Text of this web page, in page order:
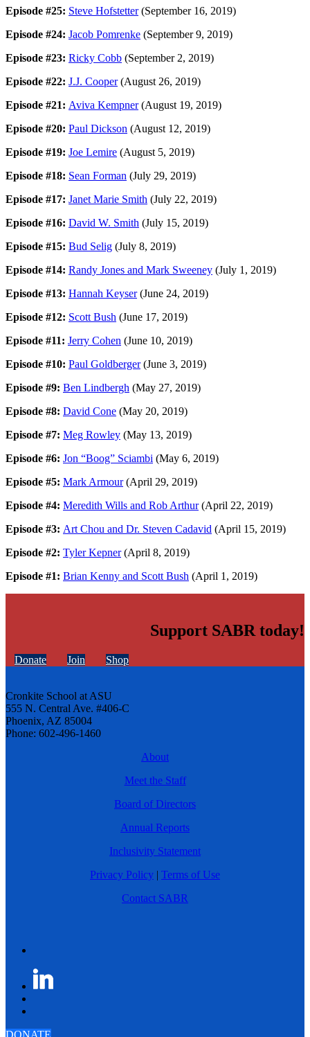
Episode #25: Steve Hofstetter(September 16, 2019)
Episode #24: Jacob Pomrenke (September 9, 2019)
Episode #23: Ricky Cobb (September 2, 2019)
Episode #22: J.J. Cooper(August 26, 2019)
Episode #21: Aviva Kempner(August 19, 2019)
Episode #20: Paul Dickson (August 12, 2019)
Episode #19: Joe Lemire (August 5, 2019)
Episode #18: Sean Forman (July 29, 2019)
Episode #17: Janet Marie Smith (July 22, 2019)
Episode #16: David W. Smith (July 15, 2019)
Episode #15: Bud Selig (July 8, 2019)
Episode #14: Randy Jones and Mark Sweeney (July 1, 2019)
Episode #13: Hannah Keyser(June 24, 2019)
Episode #12: Scott Bush (June 17, 2019)
Episode #11: Jerry Cohen (June 10, 2019)
Episode #10: Paul Goldberger(June 3, 2019)
Episode #9: Ben Lindbergh (May 27, 2019)
Episode #8: David Cone (May 20, 2019)
Episode #7: Meg Rowley (May 13, 2019)
Episode #6: Jon “Boog” Sciambi (May 6, 2019)
Episode #5: Mark Armour(April 29, 2019)
Episode #4: Meredith Wills and Rob Arthur(April 22, 2019)
Episode #3: Art Chou and Dr. Steven Cadavid (April 15, 2019)
Episode #2: Tyler Kepner(April 8, 2019)
Episode #1: Brian Kenny and Scott Bush (April 1, 2019)
Support SABR today!
Donate Join Shop
Cronkite School at ASU
555 N. Central Ave. #406-C
Phoenix, AZ 85004
Phone: 602-496-1460
About
Meet the Staff
Board of Directors
Annual Reports
Inclusivity Statement
Privacy Policy | Terms of Use
Contact SABR
DONATE